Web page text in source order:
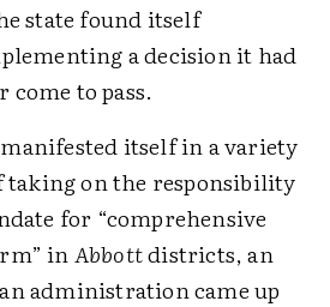
state found itself
a decision it had
come to pass.
itself in a variety
taking on the responsibility
for “comprehensive
inAbbottdistricts, an
administration came up